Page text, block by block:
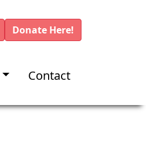
Donate Here!
Contact